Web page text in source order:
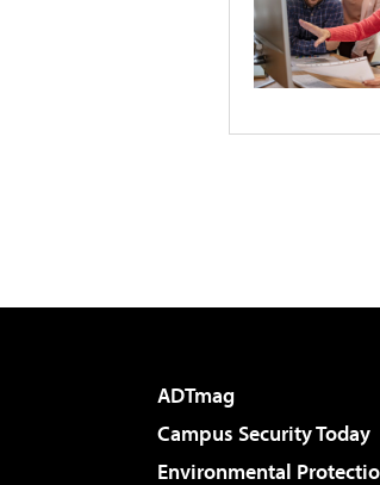
ADTmag
Campus Security Today
Environmental